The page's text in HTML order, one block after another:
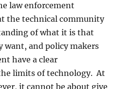
law enforcement
the technical community
of what it is that
want, and policy makers
have a clear
limits of technology. At
it cannot be about give